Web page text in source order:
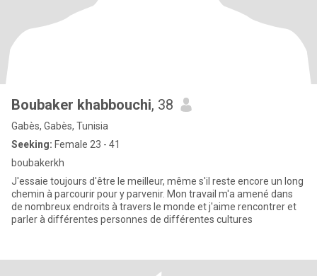
Boubaker khabbouchi, 38
Gabès, Gabès, Tunisia
Seeking: Female 23 - 41
boubakerkh
J'essaie toujours d'être le meilleur, même s'il reste encore un long
chemin à parcourir pour y parvenir. Mon travail m'a amené dans
de nombreux endroits à travers le monde et j'aime rencontrer et
parler à différentes personnes de différentes cultures